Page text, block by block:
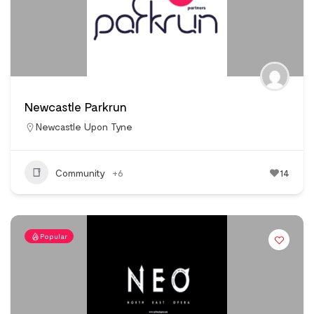
Newcastle Parkrun
Newcastle Upon Tyne
Community +6 14
Popular